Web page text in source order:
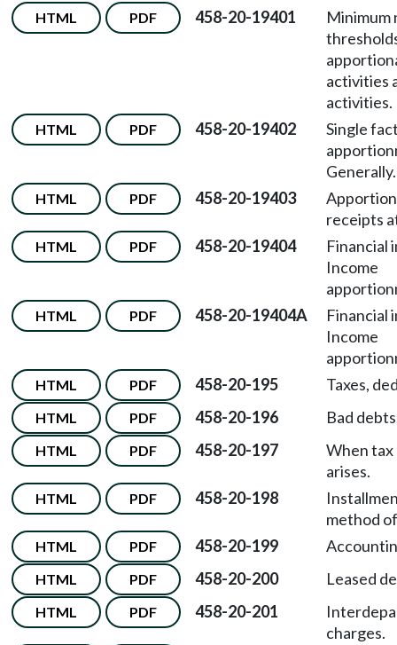
HTML PDF 458-20-19401
Minimum
activities
activities.
HTML PDF 458-20-19402
Single
Generally.
HTML PDF 458-20-19403
receipts
HTML PDF 458-20-19404
Financial
Income
HTML PDF 458-20-19404A
Financial
Income
HTML PDF 458-20-195 Taxes,
HTML PDF 458-20-196 Bad
HTML PDF 458-20-197
When
arises.
HTML PDF 458-20-198
method
HTML PDF 458-20-199
HTML PDF 458-20-200 Leased
HTML PDF 458-20-201
charges.